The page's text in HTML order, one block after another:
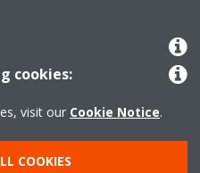
© Daikin
cookies:
visit our Cookie Notice.
COOKIES